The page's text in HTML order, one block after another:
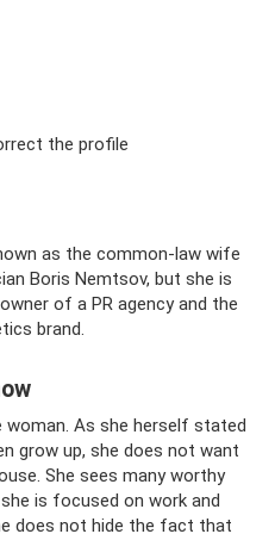
the profile
as the common-law wife
Boris Nemtsov, but she is
of a PR agency and the
brand.
woman. As she herself stated
grow up, she does not want
She sees many worthy
is focused on work and
does not hide the fact that